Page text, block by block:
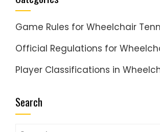
Game Rules for Wheelchair
Official Regulations for
Player Classifications in
Search